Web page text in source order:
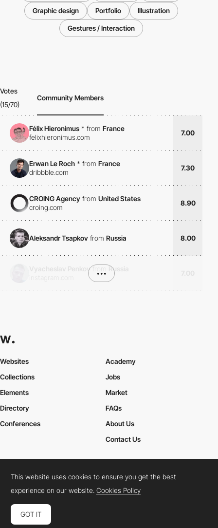
Graphic design Portfolio Illustration
Gestures / Interaction
Votes
(15/70)
Community Members
Félix Hieronimus * from France
felixhieronimus.com
7.00
Erwan Le Roch * from France
dribbble.com
7.30
CROING Agency from United States
croing.com
8.90
Aleksandr Tsapkov from Russia 8.00
Vyacheslav Penkov from
Russia
•••
Websites
Collections
Elements
Academy
Jobs
Market
Directory
Conferences
FAQs
About Us
Contact Us
Cookies PolicyLegal TermsPrivacy Policy
Connect: InstagramLinkedInTwitterFacebookYouTube
This website uses cookies to ensure you get the best
experience on our website.Cookies Policy
GOT IT